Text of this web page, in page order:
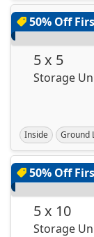
50% Off
5 x 5
Storage
Inside Ground
50% Off
5 x 10
Storage